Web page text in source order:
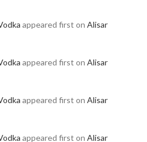
appeared first on Alisar
appeared first on Alisar
appeared first on Alisar
appeared first on Alisar